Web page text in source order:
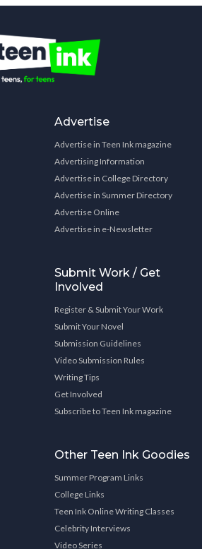
Advertise
Advertise in Teen Ink magazine
Advertising Information
Advertise in College Directory
Advertise in Summer Directory
Advertise Online
Advertise in e-Newsletter
Submit Work / Get
Involved
Register & Submit Your Work
Submit Your Novel
Submission Guidelines
Video Submission Rules
Writing Tips
Get Involved
Subscribe to Teen Ink magazine
Other Teen Ink Goodies
Summer Program Links
College Links
Teen Ink Online Writing Classes
Celebrity Interviews
Video Series